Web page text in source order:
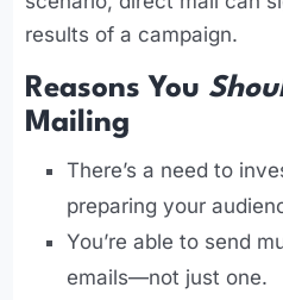
results of a campaign.
Reasons You
Mailing
There’s a need to
preparing your
You’re able to send
emails—not just one.